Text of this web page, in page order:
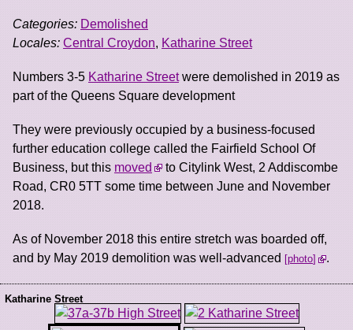
Categories: Demolished
Locales: Central Croydon, Katharine Street
Numbers 3-5 Katharine Streetwere demolished in 2019 as
part of the Queens Square development
They were previously occupied by a business-focused
further education college called the Fairfield School Of
Business, but this moved
to Citylink West, 2 Addiscombe
Road, CR0 5TT some time between June and November
2018.
As of November 2018 this entire stretch was boarded off,
and by May 2019 demolition was well-advanced
photo .
Katharine Street